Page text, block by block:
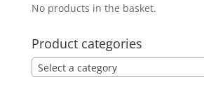
No products in the basket.
Product categories
Select a category